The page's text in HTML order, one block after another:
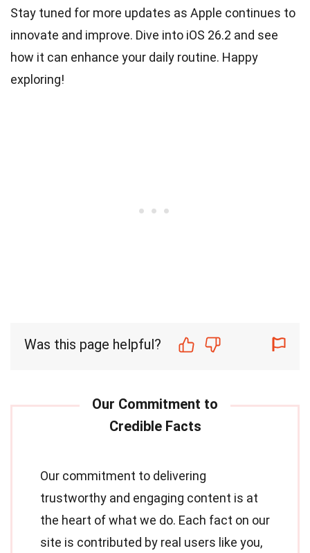
Stay tuned for more updates as Apple continues to
innovate and improve. Dive into iOS 26.2 and see
how it can enhance your daily routine. Happy
exploring!
Was this page helpful?
Our commitment to delivering
trustworthy and engaging content is at
the heart of what we do. Each fact on our
site is contributed by real users like you,